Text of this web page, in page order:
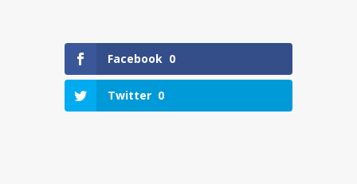
Facebook 0
Twitter 0